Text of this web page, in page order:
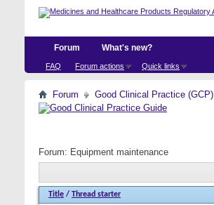
Forum
FAQ Forum actions Quick links
What's new?
Forum Good Clinical Practice (GCP)
Forum: Equipment maintenance
Title / Thread starter